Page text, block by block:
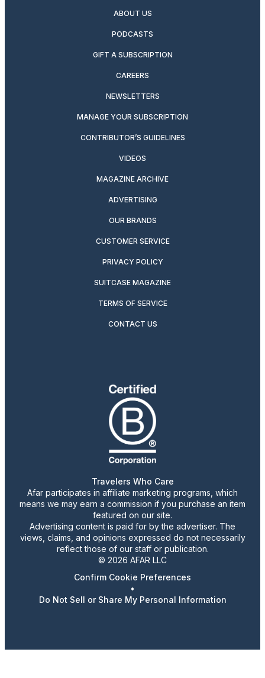
ABOUT US
PODCASTS
GIFT A SUBSCRIPTION
CAREERS
NEWSLETTERS
MANAGE YOUR SUBSCRIPTION
CONTRIBUTOR’S GUIDELINES
VIDEOS
MAGAZINE ARCHIVE
ADVERTISING
OUR BRANDS
CUSTOMER SERVICE
PRIVACY POLICY
SUITCASE MAGAZINE
TERMS OF SERVICE
CONTACT US
Travelers Who Care
Afar participates in affiliate marketing programs, which
means we may earn a commission if you purchase an item
featured on our site.
Advertising content is paid for by the advertiser. The
views, claims, and opinions expressed do not necessarily
reflect those of our staff or publication.
© 2026 AFAR LLC
Confirm Cookie Preferences
•
Do Not Sell or Share My Personal Information